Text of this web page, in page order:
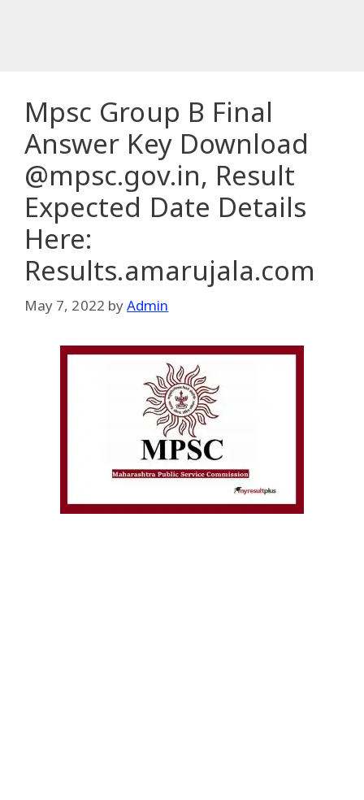
Mpsc Group B Final
Answer Key Download
@mpsc.gov.in, Result
Expected Date Details
Here:
Results.amarujala.com
May 7, 2022 byAdmin